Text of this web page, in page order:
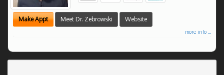
Make Appt Meet Dr. Zebrowski Website
more info ...